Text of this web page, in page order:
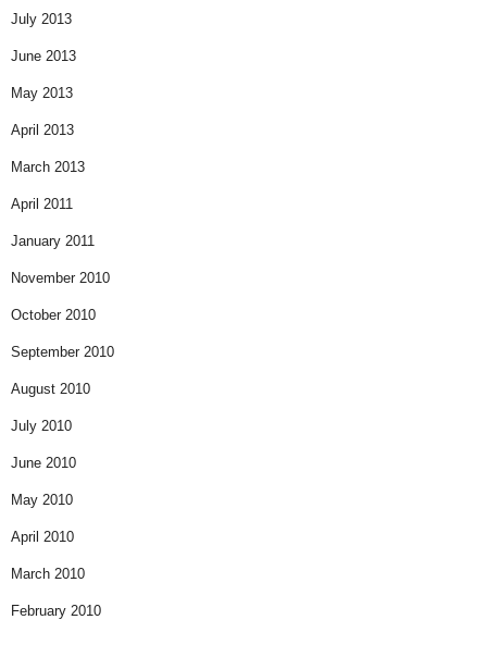
July 2013
June 2013
May 2013
April 2013
March 2013
April 2011
January 2011
November 2010
October 2010
September 2010
August 2010
July 2010
June 2010
May 2010
April 2010
March 2010
February 2010